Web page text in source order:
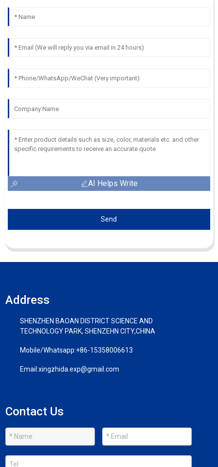
AI Helps Write
Send
Address
SHENZHEN BAOAN DISTRICT SCIENCE AND
TECHNOLOGY PARK, SHENZEHN CITY,CHINA
Mobile/Whatsapp:+86-15358006613
Email:xingzhida.exp@gmail.com
Contact Us